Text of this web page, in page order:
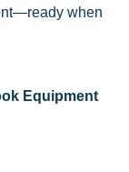
when
Equipment